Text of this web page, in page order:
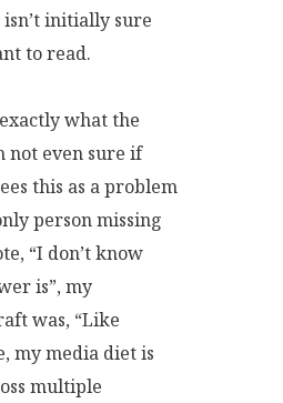
initially sure
to read.
what the
not even sure if
this as a problem
person missing
“I don’t know
is”, my
was, “Like
my media diet is
multiple